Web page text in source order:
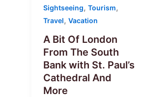
Sightseeing, Tourism,
Travel, Vacation
A Bit Of London
From The South
Bank with St. Paul’s
Cathedral And
More